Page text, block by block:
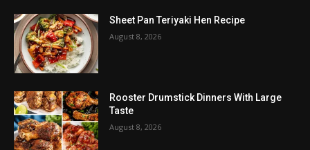
Sheet Pan Teriyaki Hen Recipe
August 8, 2026
Rooster Drumstick Dinners With Large
Taste
August 8, 2026